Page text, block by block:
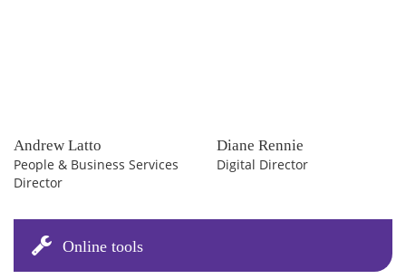
Andrew Latto
People & Business Services
Director
Diane Rennie
Digital Director
Online tools